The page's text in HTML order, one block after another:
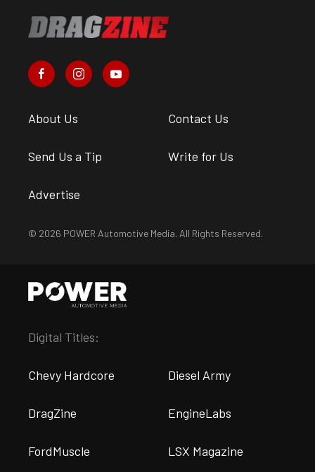
About Us Contact Us
Send Us a Tip Write for Us
Advertise
© 2026 POWER Automotive Media. All Rights Reserved.
Digital Titles:
Chevy Hardcore Diesel Army
DragZine EngineLabs
FordMuscle LSX Magazine